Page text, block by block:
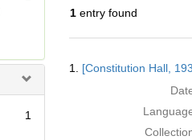
1
1entry found
Results
1. [Constitution Hall,